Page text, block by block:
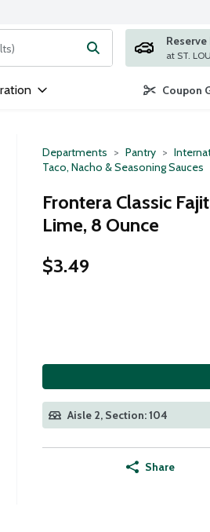
for items. Type your search term to
Coupon
Departments Pantry
Taco, Nacho & Seasoning Sauces
Frontera Classic
Lime, 8 Ounce
$3.49
Aisle 2, Section: 104
Share